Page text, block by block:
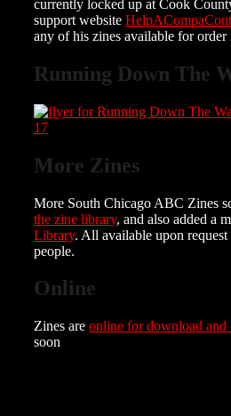
currently locked up at Cook
support website
any of his zines available for order
Running Down The
More Zines
More South Chicago ABC Zines
the zine library, and also added a
Library. All available upon request
people.
Online
Zines are online for download and
soon